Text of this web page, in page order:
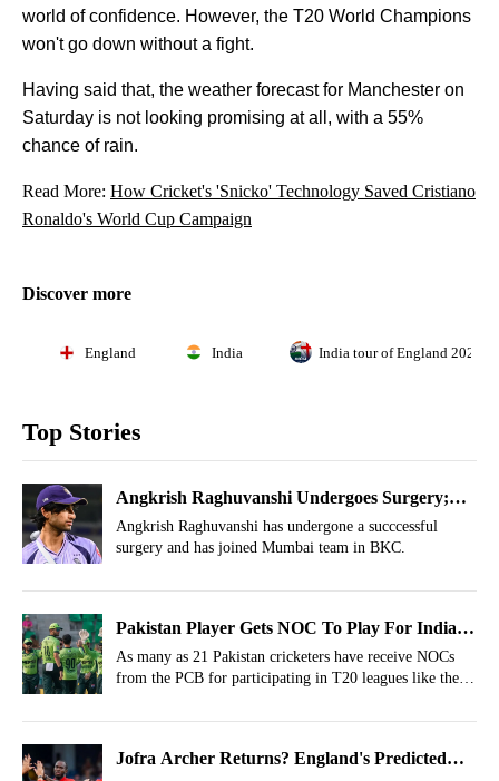
world of confidence. However, the T20 World Champions
won't go down without a fight.
Having said that, the weather forecast for Manchester on
Saturday is not looking promising at all, with a 55%
chance of rain.
Read More: How Cricket's 'Snicko' Technology Saved Cristiano
Ronaldo's World Cup Campaign
Discover more
England India India tour of England 2026
Top Stories
Angkrish Raghuvanshi Undergoes Surgery;
Joins Mumbai In 1st Move Since Injury
Angkrish Raghuvanshi has undergone a succcessful
surgery and has joined Mumbai team in BKC.
Pakistan Player Gets NOC To Play For India
Owned Franchise
As many as 21 Pakistan cricketers have receive NOCs
from the PCB for participating in T20 leagues like the
Jofra Archer Returns? England's Predicted